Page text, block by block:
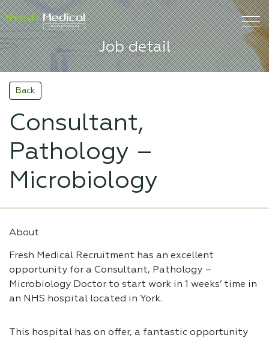
Job detail
Back
Consultant,
Pathology –
Microbiology
About
Fresh Medical Recruitment has an excellent
opportunity for a Consultant, Pathology –
Microbiology Doctor to start work in 1 weeks’ time in
an NHS hospital located in York.
This hospital has on offer, a fantastic opportunity